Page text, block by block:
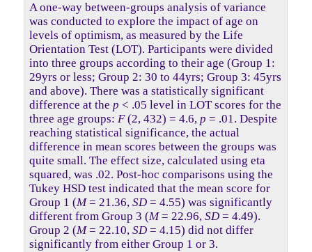
A one-way between-groups analysis of variance
was conducted to explore the impact of age on
levels of optimism, as measured by the Life
Orientation Test (LOT). Participants were divided
into three groups according to their age (Group 1:
29yrs or less; Group 2: 30 to 44yrs; Group 3: 45yrs
and above). There was a statistically significant
difference at the p < .05 level in LOT scores for the
three age groups: F(2, 432) = 4.6, p = .01. Despite
reaching statistical significance, the actual
difference in mean scores between the groups was
quite small. The effect size, calculated using eta
squared, was .02. Post-hoc comparisons using the
Tukey HSD test indicated that the mean score for
Group 1 (M= 21.36, SD= 4.55) was significantly
different from Group 3 (M= 22.96, SD= 4.49).
Group 2 (M= 22.10, SD= 4.15) did not differ
significantly from either Group 1 or 3.